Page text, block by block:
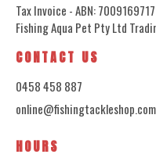
Tax Invoice - ABN:
Fishing Aqua Pet Pty Ltd
CONTACT US
0458 458 887
HOURS